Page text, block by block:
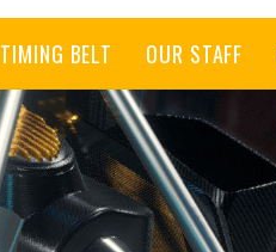
TIMING BELT OUR STAFF